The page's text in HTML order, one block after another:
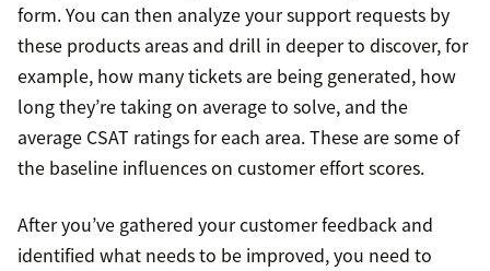
form. You can then analyze your support requests by
these products areas and drill in deeper to discover, for
example, how many tickets are being generated, how
long they’re taking on average to solve, and the
average CSAT ratings for each area. These are some of
the baseline influences on customer effort scores.
After you’ve gathered your customer feedback and
identified what needs to be improved, you need to